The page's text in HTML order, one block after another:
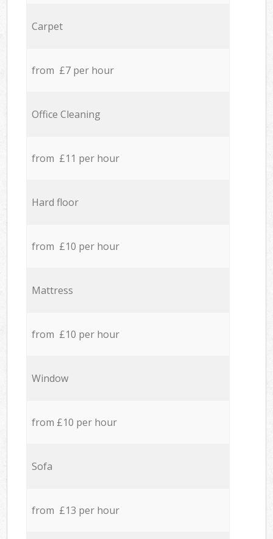
Carpet
from £7 per hour
Office Cleaning
from £11 per hour
Hard floor
from £10 per hour
Mattress
from £10 per hour
Window
from £10 per hour
Sofa
from £13 per hour